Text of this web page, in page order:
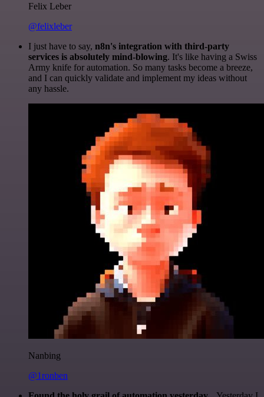
Felix Leber
@felixleber
I just have to say, n8n's integration with third-party
services is absolutely mind-blowing. It's like having a Swiss
Army knife for automation. So many tasks become a breeze,
and I can quickly validate and implement my ideas without
any hassle.
Nanbing
@1ronben